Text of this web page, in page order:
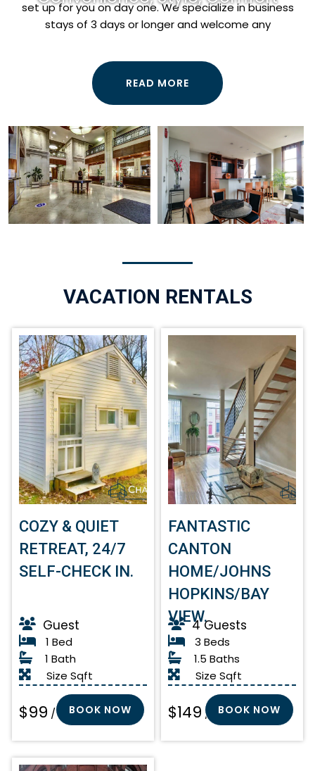
set up for you on day one. We specialize in business
stays of 3 days or longer and welcome any
READ MORE
VACATION RENTALS
COZY & QUIET
RETREAT, 24/7
SELF-CHECK IN.
Guest
1 Bed
1 Bath
Size Sqft
$99 / NightBOOK NOW
FANTASTIC
CANTON
HOME/JOHNS
HOPKINS/BAY
VIEW.4 Guests
3 Beds
1.5 Baths
Size Sqft
$149 / Night
BOOK NOW